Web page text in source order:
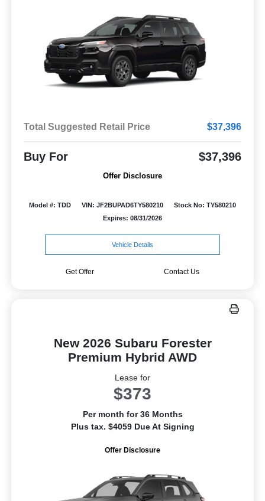
Total Suggested Retail Price $37,396
Buy For $37,396
Offer Disclosure
Model #: TDD VIN: JF2BUPAD6TY580210
Stock No: TY580210
Expires: 08/31/2026
Vehicle Details
Get Offer Contact Us
New 2026 Subaru Forester
Premium Hybrid AWD
Lease for
$373
Per month for 36 Months
Plus tax. $4059 Due At Signing
Offer Disclosure